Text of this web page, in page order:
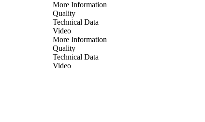
More Information
Quality
Technical Data
Video
More Information
Quality
Technical Data
Video